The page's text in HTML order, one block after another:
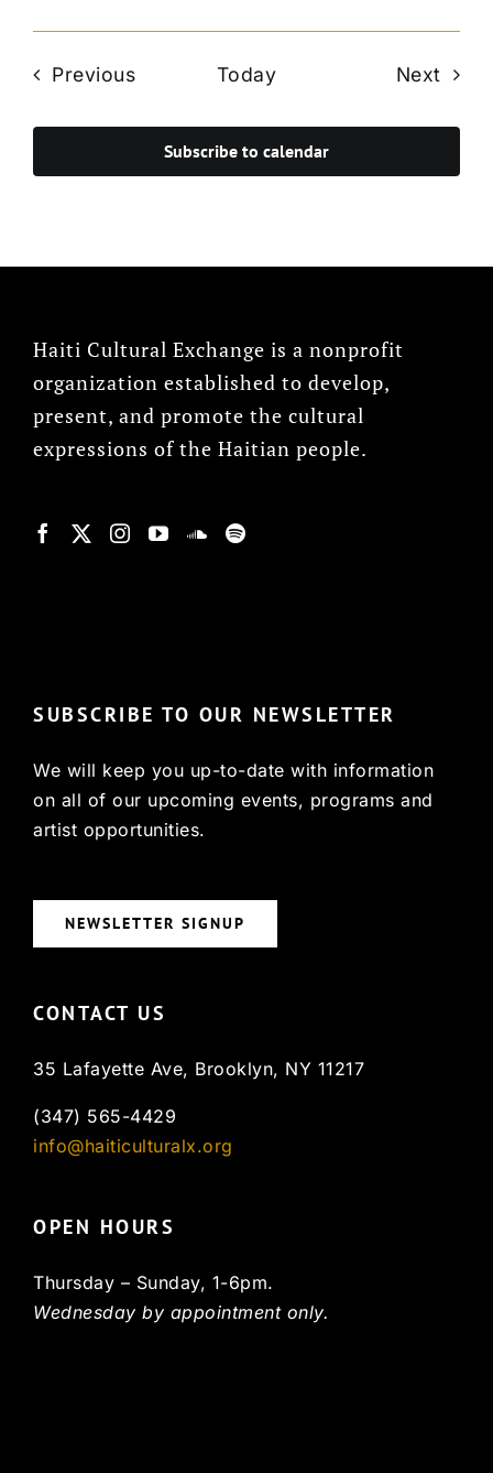
PreviousEvents Today Next
Subscribe to calendar
Haiti Cultural Exchange is a nonprofit
organization established to develop,
present, and promote the cultural
expressions of the Haitian people.
SUBSCRIBE TO OUR NEWSLETTER
We will keep you up-to-date with information
on all of our upcoming events, programs and
artist opportunities.
NEWSLETTER SIGNUP
CONTACT US
35 Lafayette Ave, Brooklyn, NY 11217
(347) 565-4429
info@haiticulturalx.org
OPEN HOURS
Thursday – Sunday, 1-6pm.
Wednesday by appointment only.